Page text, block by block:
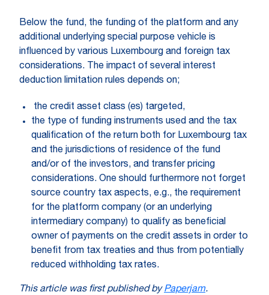
Below the fund, the funding of the platform and any
additional underlying special purpose vehicle is
influenced by various Luxembourg and foreign tax
considerations. The impact of several interest
deduction limitation rules depends on;
the credit asset class (es) targeted,
the type of funding instruments used and the tax
qualification of the return both for Luxembourg tax
and the jurisdictions of residence of the fund
and/or of the investors, and transfer pricing
considerations. One should furthermore not forget
source country tax aspects, e.g., the requirement
for the platform company (or an underlying
intermediary company) to qualify as beneficial
owner of payments on the credit assets in order to
benefit from tax treaties and thus from potentially
reduced withholding tax rates.
This article was first published byPaperjam.